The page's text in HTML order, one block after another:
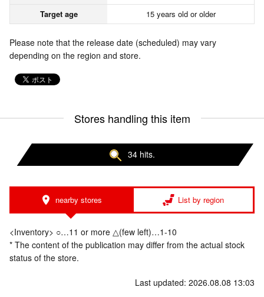
Target age
15 years old or older
Please note that the release date (scheduled) may vary
depending on the region and store.
Stores handling this item
34 hits.
nearby stores List by region
<Inventory> ○…11 or more △(few left)…1-10
* The content of the publication may differ from the actual stock
status of the store.
Last updated: 2026.08.08 13:03